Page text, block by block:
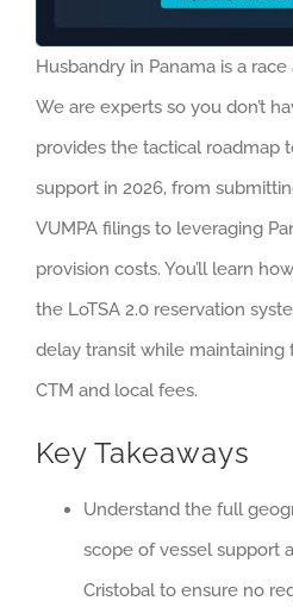
Husbandry in Panama is a
We are experts so you don’t
provides the tactical roadmap
support in 2026, from
VUMPA filings to leveraging
provision costs. You’ll learn
the LoTSA 2.0 reservation
delay transit while maintaining
CTM and local fees.
Key Takeaways
Understand the full
scope of vessel support
Cristobal to ensure no